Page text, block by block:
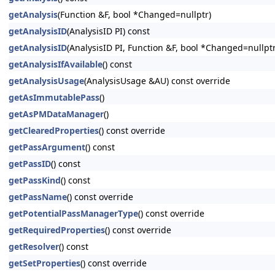
getAnalysis(Function &F, bool *Changed=nullptr)
getAnalysisID(AnalysisID PI) const
getAnalysisID(AnalysisID PI, Function &F, bool
getAnalysisIfAvailable() const
getAnalysisUsage(AnalysisUsage &AU) const override
getAsImmutablePass()
getAsPMDataManager()
getClearedProperties() const override
getPassArgument() const
getPassID() const
getPassKind() const
getPassName() const override
getPotentialPassManagerType() const override
getRequiredProperties() const override
getResolver() const
getSetProperties() const override